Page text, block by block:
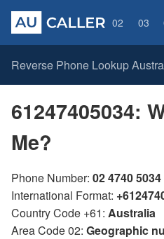
02 03
Reverse Phone Lookup
61247405034:
Me?
Phone Number: 02 4740 5034
International Format:
Country Code +61: Australia
Area Code 02: Geographic